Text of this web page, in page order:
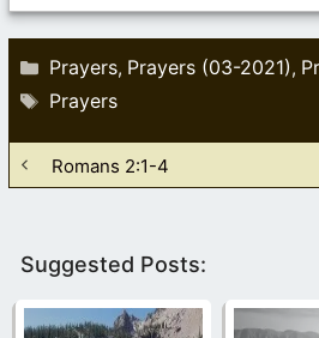
Categories
Prayers, Prayers (03-2021),
Tags
Prayers
Romans 2:1-4
Suggested Posts: